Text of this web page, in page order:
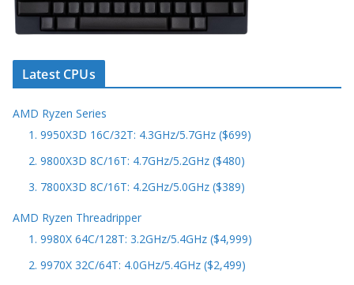
Latest CPUs
AMD Ryzen Series
1. 9950X3D 16C/32T: 4.3GHz/5.7GHz ($699)
2. 9800X3D 8C/16T: 4.7GHz/5.2GHz ($480)
3. 7800X3D 8C/16T: 4.2GHz/5.0GHz ($389)
AMD Ryzen Threadripper
1. 9980X 64C/128T: 3.2GHz/5.4GHz ($4,999)
2. 9970X 32C/64T: 4.0GHz/5.4GHz ($2,499)